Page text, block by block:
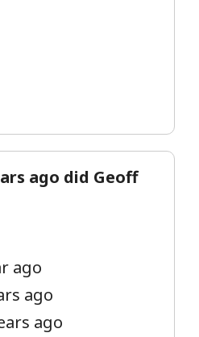
ago did Geoff
ago
ago
ago